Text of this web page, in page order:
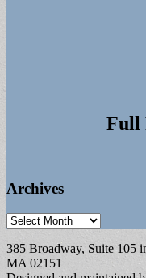
Full
Archives
Archives
385 Broadway, Suite 105
MA 02151